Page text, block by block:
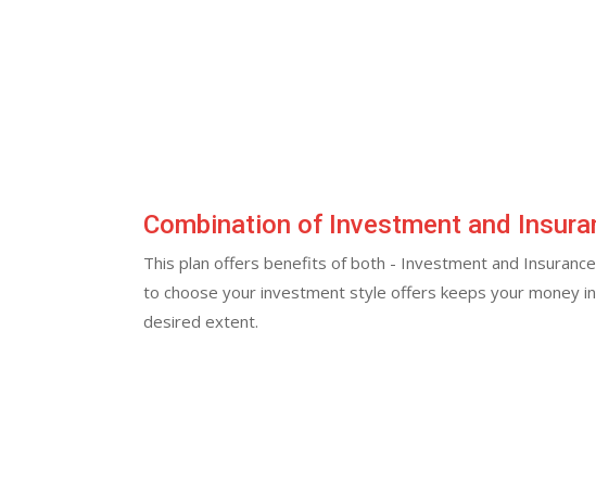
Combination of Investment and
This plan offers benefits of both - Investment and
to choose your investment style offers keeps your money
desired extent.